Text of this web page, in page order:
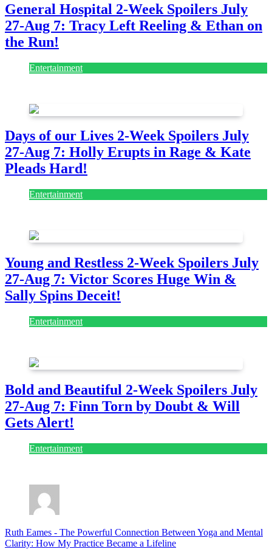
General Hospital 2-Week Spoilers July
27-Aug 7: Tracy Left Reeling & Ethan on
the Run!
Entertainment
Days of our Lives 2-Week Spoilers July
27-Aug 7: Holly Erupts in Rage & Kate
Pleads Hard!
Entertainment
Young and Restless 2-Week Spoilers July
27-Aug 7: Victor Scores Huge Win &
Sally Spins Deceit!
Entertainment
Bold and Beautiful 2-Week Spoilers July
27-Aug 7: Finn Torn by Doubt & Will
Gets Alert!
Entertainment
Ruth Eames - The Powerful Connection Between Yoga and Mental
Clarity: How My Practice Became a Lifeline